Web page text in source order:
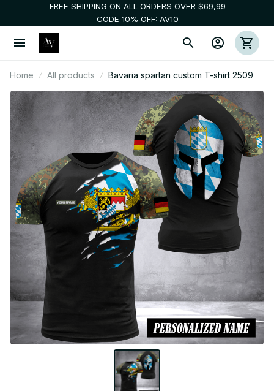
FREE SHIPPING ON ALL ORDERS OVER $69,99
CODE 10% OFF: AV10
Home All products Bavaria spartan custom T-shirt 2509